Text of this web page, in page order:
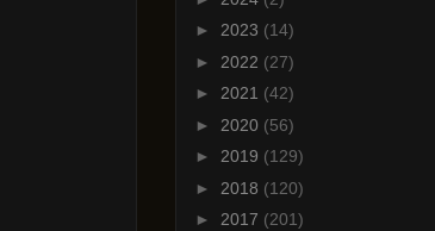
► 2023 (14)
► 2022 (27)
► 2021 (42)
► 2020 (56)
► 2019 (129)
► 2018 (120)
► 2017 (201)